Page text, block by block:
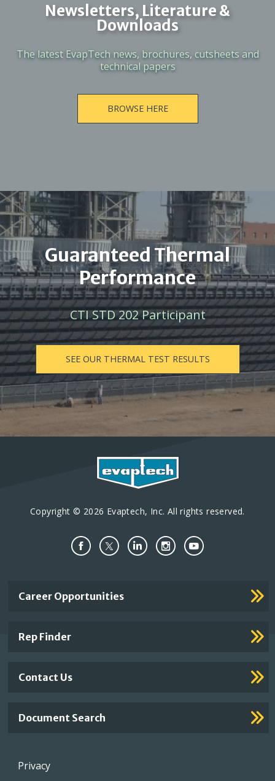
Newsletters, Literature &
Downloads
The latest EvapTech news, brochures, cutsheets and
technical papers
BROWSE HERE
Guaranteed Thermal
Performance
CTI STD 202 Participant
SEE OUR THERMAL TEST RESULTS
Copyright © 2026 Evaptech, Inc. All rights reserved.
Important
Career Opportunities
Rep Finder
Contact Us
Document Search
Footer
Privacy